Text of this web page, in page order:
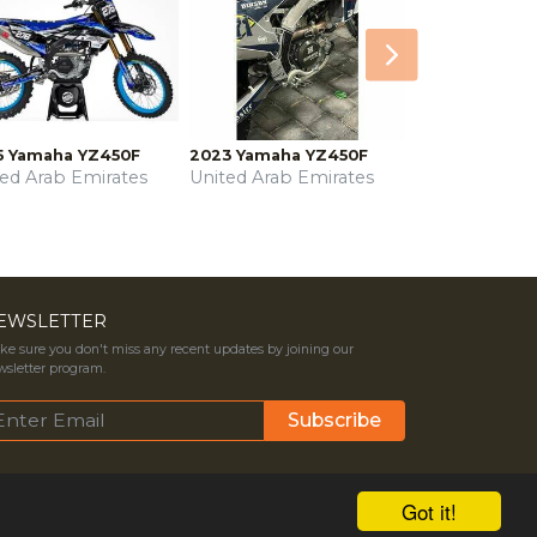
Got it!
Next
Yamaha YZ450F
Arab Emirates
2023 Yamaha YZ450F
United Arab Emirates
sure you don't miss any recent updates by joining our
program.